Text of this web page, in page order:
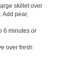
skillet over
Add pear,
6 minutes or
over fresh